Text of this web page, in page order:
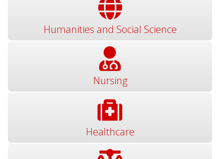
Humanities and Social Science
Nursing
Healthcare